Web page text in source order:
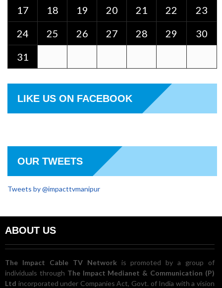
17
18 19 20 21 22
23
24
25 26 27 28 29
30
31
LIKE US ON FACEBOOK
OUR TWEETS
Tweets by @impacttvmanipur
ABOUT US
The Impact Cable TV Network is promoted by a group of
individuals through The Impact Medianet & Communication (P)
Ltd incorporated under Companies Act, Govt. of India with a vision